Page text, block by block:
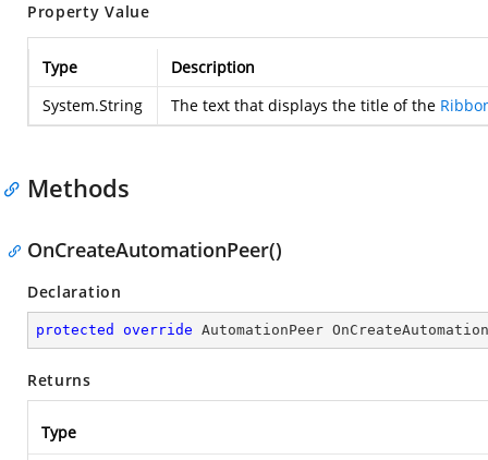
Property Value
Type
Description
System.String
The text that displays the title of the
Methods
OnCreateAutomationPeer()
Declaration
protected override AutomationPeer
Returns
Type